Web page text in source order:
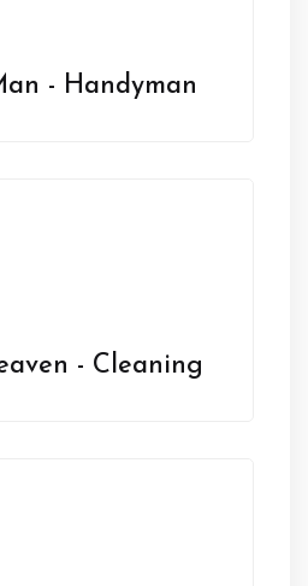
- Handyman
- Cleaning